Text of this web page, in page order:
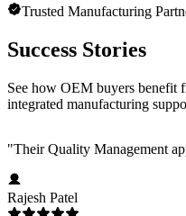
Trusted Manufacturing
Success Stories
See how OEM buyers benefit
integrated manufacturing
"Their Quality Management
Rajesh Patel